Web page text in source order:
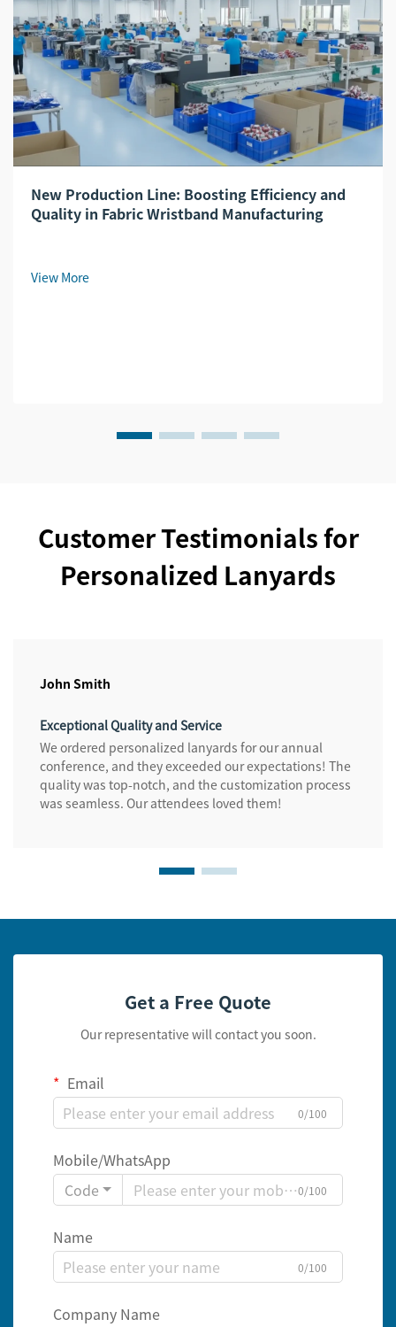
New Production Line: Boosting Efficiency and
Quality in Fabric Wristband Manufacturing
View More
Customer Testimonials for
Personalized Lanyards
John Smith
Exceptional Quality and Service
We ordered personalized lanyards for our annual
conference, and they exceeded our expectations! The
quality was top-notch, and the customization process
was seamless. Our attendees loved them!
Get a Free Quote
Our representative will contact you soon.
Email
0/100
Mobile/WhatsApp
Code
0/100
Name
0/100
Company Name